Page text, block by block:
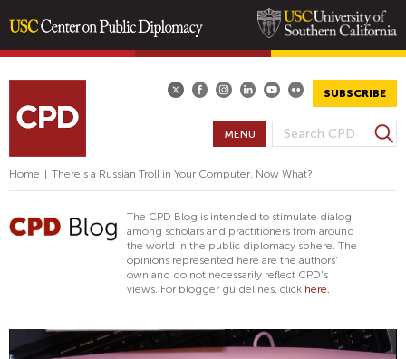
content
SUBSCRIBE
S
E
A
R
C
H
F
O
R
M
S
e
r
MENU
Home There's a Russian Troll in Your Computer. Now What?
The CPD Blog is intended to stimulate dialog
among scholars and practitioners from around
the world in the public diplomacy sphere. The
opinions represented here are the authors'
own and do not necessarily reflect CPD's
views. For blogger guidelines, click here.